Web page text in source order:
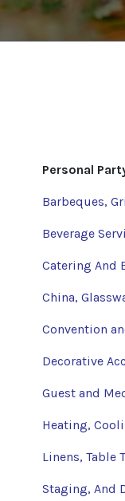
Personal
Barbeques,
Beverage
Catering And
China,
Convention
Decorative
Guest and
Heating,
Linens, Table
Staging, And